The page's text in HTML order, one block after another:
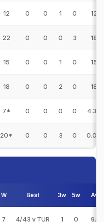
12 0 0 1 0 12
22 0 0 0 3 18
15 0 0 1 0 15
18 0 0 2 0 18
7* 0 0 0 0 4.33
20* 0 0 3 0 0.00
W Best 3w 5w Avg
7 4/43 v TUR 1 0 9.71